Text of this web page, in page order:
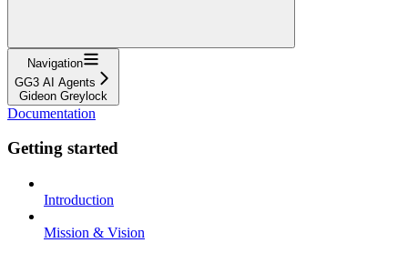
Navigation
GG3 AI Agents
Gideon Greylock
Documentation
Getting started
Introduction
Mission & Vision